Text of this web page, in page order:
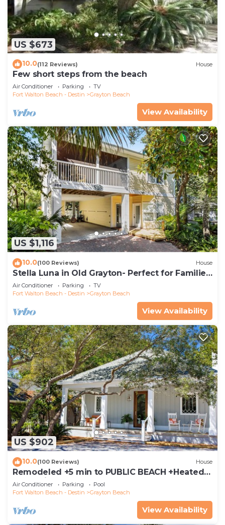
US $673
10.0(112 Reviews) House
Few short steps from the beach
Air Conditioner Parking
TV
Fort Walton Beach - Destin
Grayton Beach
View Availability
US $1,116
10.0(100 Reviews) House
Stella Luna in Old Grayton- Perfect for Families
and Friends
Air Conditioner Parking
TV
Fort Walton Beach - Destin
Grayton Beach
View Availability
US $902
10.0(100 Reviews) House
Remodeled +5 min to PUBLIC BEACH +Heated
Pool +Bikes +3 bedrooms on 1st floor
Air Conditioner Parking
Pool
Fort Walton Beach - Destin
Grayton Beach
View Availability